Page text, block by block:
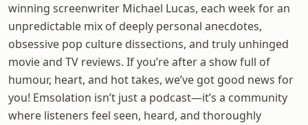
winning screenwriter Michael Lucas, each week for an
unpredictable mix of deeply personal anecdotes,
obsessive pop culture dissections, and truly unhinged
movie and TV reviews. If you’re after a show full of
humour, heart, and hot takes, we’ve got good news for
you! Emsolation isn’t just a podcast—it’s a community
where listeners feel seen, heard, and thoroughly